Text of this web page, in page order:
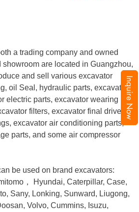
Inquire Now
a trading company and owned
showroom are located in Guangzhou,
and sell various excavator
oil Seal, hydraulic parts, excavator
electric parts, excavator wearing
filters, excavator final drive,
excavator air conditioning parts,
parts, and some air compressor
be used on brand excavators:
，
Hyundai, Caterpillar, Case,
Sany, Lonking, Sunward, Liugong,
Volvo, Cummins, Isuzu,